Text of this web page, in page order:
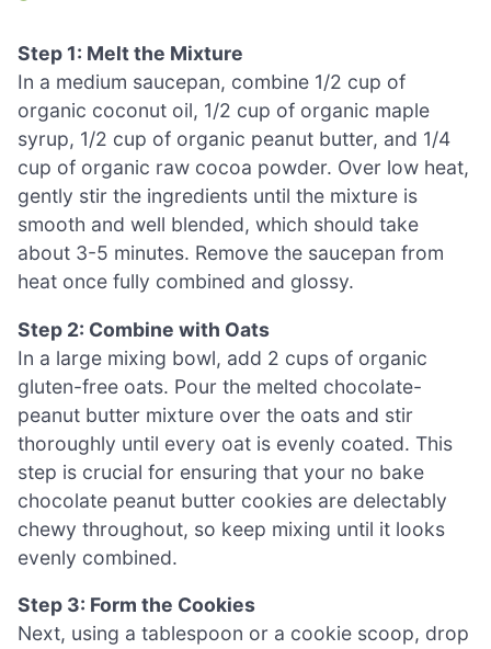
Step 1: Melt the Mixture
In a medium saucepan, combine 1/2 cup of
organic coconut oil, 1/2 cup of organic maple
syrup, 1/2 cup of organic peanut butter, and 1/4
cup of organic raw cocoa powder. Over low heat,
gently stir the ingredients until the mixture is
smooth and well blended, which should take
about 3-5 minutes. Remove the saucepan from
heat once fully combined and glossy.
Step 2: Combine with Oats
In a large mixing bowl, add 2 cups of organic
gluten-free oats. Pour the melted chocolate-
peanut butter mixture over the oats and stir
thoroughly until every oat is evenly coated. This
step is crucial for ensuring that your no bake
chocolate peanut butter cookies are delectably
chewy throughout, so keep mixing until it looks
evenly combined.
Step 3: Form the Cookies
Next, using a tablespoon or a cookie scoop, drop